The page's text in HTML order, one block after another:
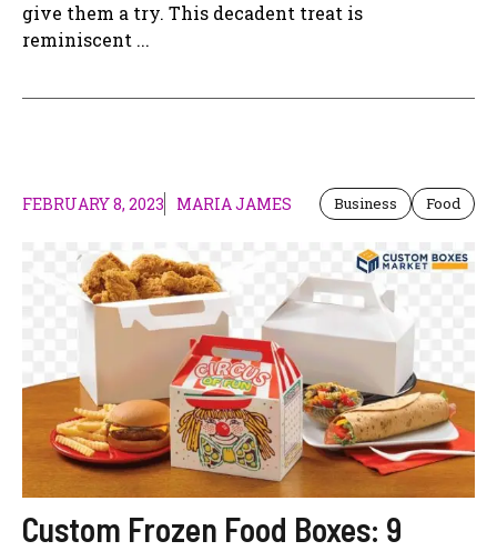
give them a try. This decadent treat is
reminiscent ...
FEBRUARY 8, 2023 MARIA JAMES Business Food
Custom Frozen Food Boxes: 9